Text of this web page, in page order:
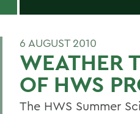
6 AUGUST 2010
WEATHER
OF HWS
The HWS Summer